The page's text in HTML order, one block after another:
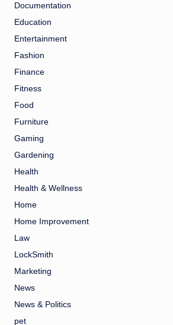
Documentation
Education
Entertainment
Fashion
Finance
Fitness
Food
Furniture
Gaming
Gardening
Health
Health & Wellness
Home
Home Improvement
Law
LockSmith
Marketing
News
News & Politics
pet